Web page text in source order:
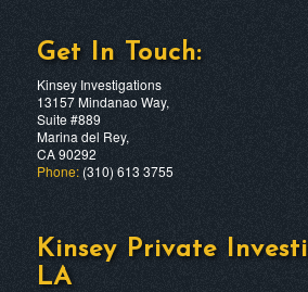
Get In Touch:
Kinsey Investigations
13157 Mindanao Way,
Suite #889
Marina del Rey,
CA 90292
Phone:(310) 613 3755
Kinsey Private
LA